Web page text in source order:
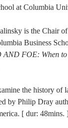
at Columbia
is the Chair
Business
AND FOE: When to
the history of
by Philip Dray
[ dur: 48mins.